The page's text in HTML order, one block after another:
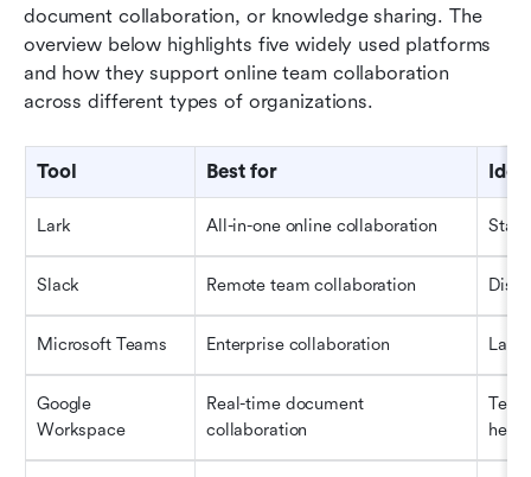
document collaboration, or knowledge sharing. The
overview below highlights five widely used platforms
and how they support online team collaboration
across different types of organizations.
Tool Best for
Lark All-in-one online collaboration
Slack Remote team collaboration
Microsoft Teams Enterprise collaboration
Google
Workspace
Real-time document
collaboration